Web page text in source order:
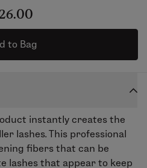
to Bag
instantly creates the
lashes. This professional
fibers that can be
lashes that appear to keep